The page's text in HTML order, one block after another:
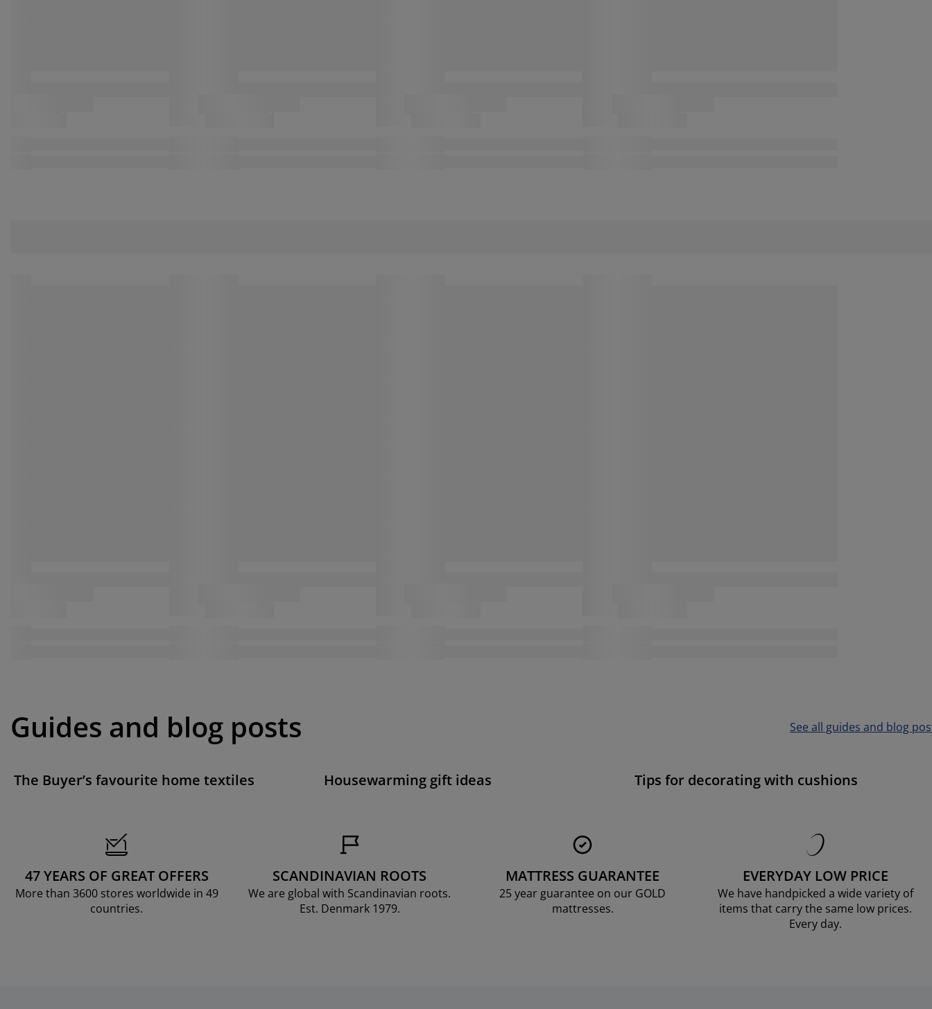
Guides and blog posts See all guides and blog
The Buyer’s favourite home textiles Housewarming gift ideas Tips for decorating with cushions
47 YEARS OF GREAT OFFERS
More than 3600 stores worldwide in 49
countries.
SCANDINAVIAN ROOTS
We are global with Scandinavian roots.
Est. Denmark 1979.
MATTRESS GUARANTEE
25 year guarantee on our GOLD
mattresses.
EVERYDAY LOW PRICE
We have handpicked a wide variety of
items that carry the same low prices.
Every day.